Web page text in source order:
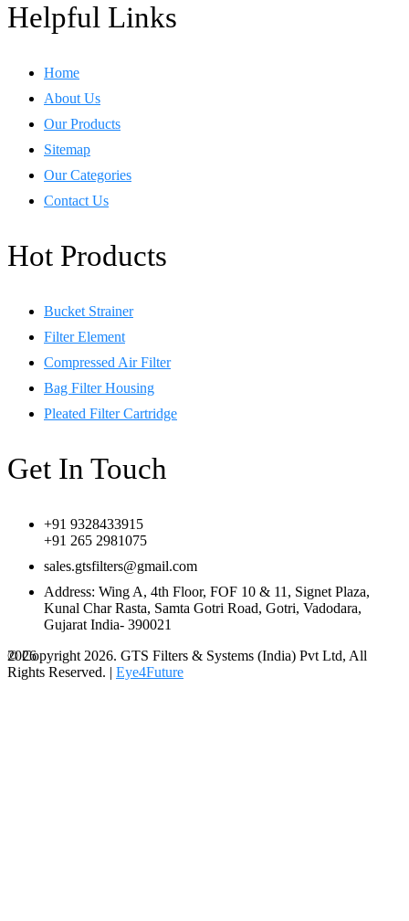
Helpful Links
Home
About Us
Our Products
Sitemap
Our Categories
Contact Us
Hot Products
Bucket Strainer
Filter Element
Compressed Air Filter
Bag Filter Housing
Pleated Filter Cartridge
Get In Touch
+91 9328433915
+91 265 2981075
sales.gtsfilters@gmail.com
Address: Wing A, 4th Floor, FOF 10 & 11, Signet Plaza,
Kunal Char Rasta, Samta Gotri Road, Gotri, Vadodara,
Gujarat India- 390021
© Copyright 2026. GTS Filters & Systems (India) Pvt Ltd, All
Rights Reserved. | Eye4Future
2026